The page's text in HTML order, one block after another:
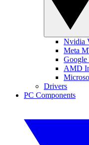
Nvidia
Meta
AMD
Drivers
PC Components